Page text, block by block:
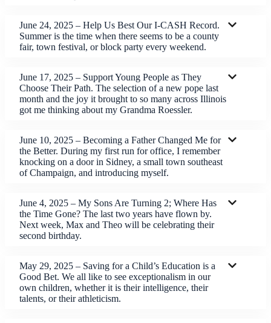
June 24, 2025 – Help Us Best Our I-CASH Record.
Summer is the time when there seems to be a county
fair, town festival, or block party every weekend.
June 17, 2025 – Support Young People as They
Choose Their Path. The selection of a new pope last
month and the joy it brought to so many across Illinois
got me thinking about my Grandma Roessler.
June 10, 2025 – Becoming a Father Changed Me for
the Better. During my first run for office, I remember
knocking on a door in Sidney, a small town southeast
of Champaign, and introducing myself.
June 4, 2025 – My Sons Are Turning 2; Where Has
the Time Gone? The last two years have flown by.
Next week, Max and Theo will be celebrating their
second birthday.
May 29, 2025 – Saving for a Child’s Education is a
Good Bet. We all like to see exceptionalism in our
own children, whether it is their intelligence, their
talents, or their athleticism.